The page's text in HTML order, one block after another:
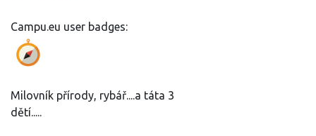
Campu.eu user badges:
Milovník přírody, rybář....a táta 3
dětí.....